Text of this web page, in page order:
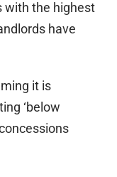
with the highest
have
it is
‘below